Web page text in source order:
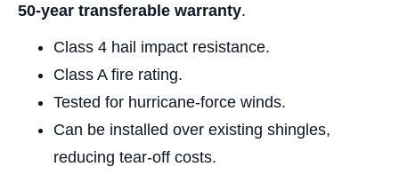
50-year transferable warranty.
Class 4 hail impact resistance.
Class A fire rating.
Tested for hurricane-force winds.
Can be installed over existing shingles,
reducing tear-off costs.